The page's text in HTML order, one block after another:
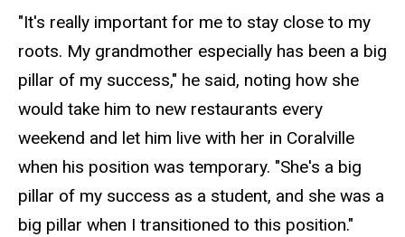
"It's really important for me to stay close to my
roots. My grandmother especially has been a big
pillar of my success," he said, noting how she
would take him to new restaurants every
weekend and let him live with her in Coralville
when his position was temporary. "She's a big
pillar of my success as a student, and she was a
big pillar when I transitioned to this position."